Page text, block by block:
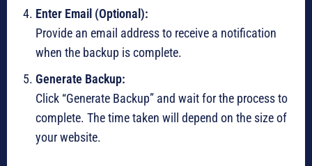
Enter Email (Optional):
Provide an email address to receive a notification
when the backup is complete.
Generate Backup:
Click “Generate Backup” and wait for the process to
complete. The time taken will depend on the size of
your website.